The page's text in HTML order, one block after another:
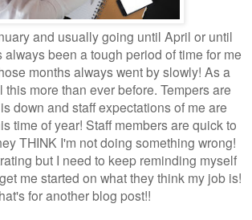
and usually going until April or until
been a tough period of time for me
months always went by slowly! As a
this more than ever before. Tempers are
down and staff expectations of me are
time of year! Staff members are quick to
THINK I'm not doing something wrong!
but I need to keep reminding myself
me started on what they think my job is!
for another blog post!!